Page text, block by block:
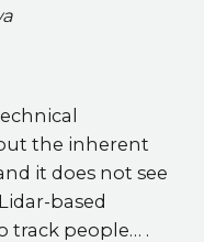
the inherent
it does not see
based
track people… .